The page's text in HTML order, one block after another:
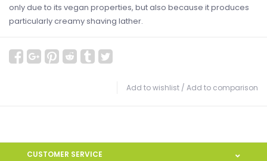
only due to its vegan properties, but also because it produces
particularly creamy shaving lather.
Add to wishlist / Add to comparison
CUSTOMER SERVICE